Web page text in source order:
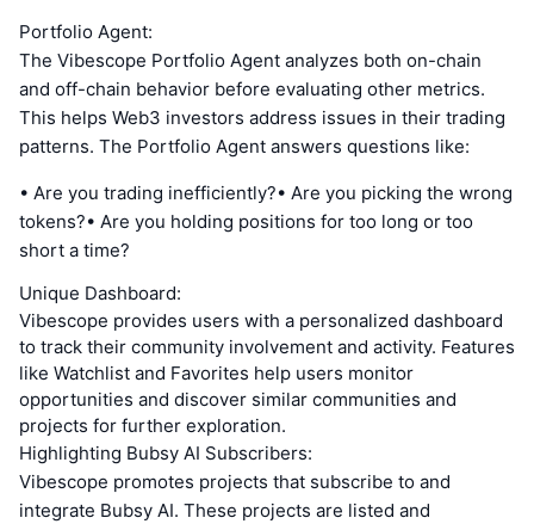
Portfolio Agent:
The Vibescope Portfolio Agent analyzes both on-chain
and off-chain behavior before evaluating other metrics.
This helps Web3 investors address issues in their trading
patterns. The Portfolio Agent answers questions like:
• Are you trading inefficiently?• Are you picking the wrong
tokens?• Are you holding positions for too long or too
short a time?
Unique Dashboard:
Vibescope provides users with a personalized dashboard
to track their community involvement and activity. Features
like Watchlist and Favorites help users monitor
opportunities and discover similar communities and
projects for further exploration.
Highlighting Bubsy AI Subscribers:
Vibescope promotes projects that subscribe to and
integrate Bubsy AI. These projects are listed and